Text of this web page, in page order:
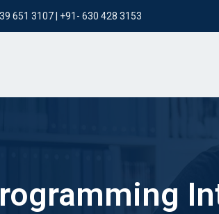
651 3107 | +91- 630 428 3153